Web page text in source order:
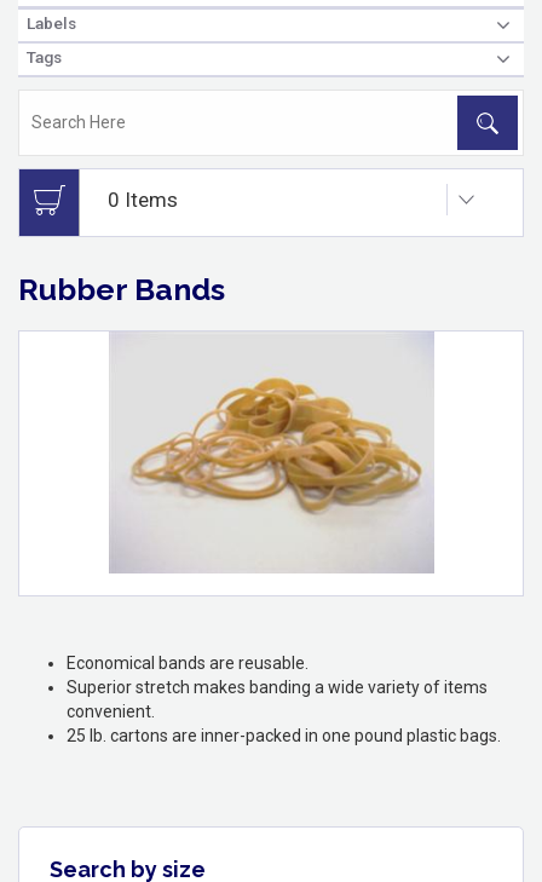
Labels
Tags
Rubber Bands
Economical bands are reusable.
Superior stretch makes banding a wide variety of items
convenient.
25 lb. cartons are inner-packed in one pound plastic bags.
Search by size